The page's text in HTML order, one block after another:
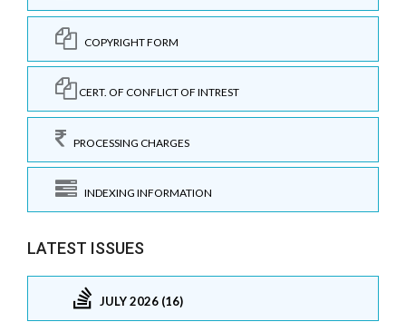
COPYRIGHT FORM
CERT. OF CONFLICT OF INTREST
PROCESSING CHARGES
INDEXING INFORMATION
LATEST ISSUES
JULY 2026 (16)